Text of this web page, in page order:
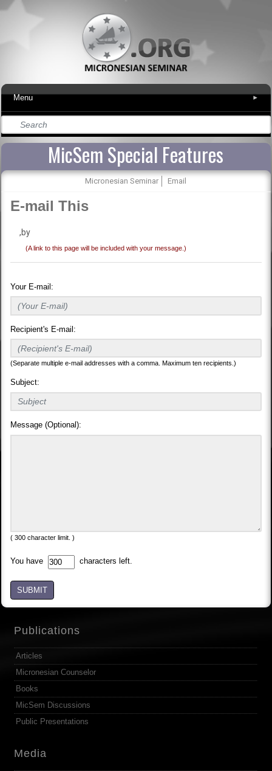
Menu ▾
MicSem Special Features
Micronesian Seminar Email
E-mail This
,by
(A link to this page will be included with your message.)
Your E-mail:
Recipient's E-mail:
(Separate multiple e-mail addresses with a comma. Maximum ten recipients.)
Subject:
Message (Optional):
( 300 character limit. )
You have characters left.
SUBMIT
Publications
Articles
Micronesian Counselor
Books
MicSem Discussions
Public Presentations
Media